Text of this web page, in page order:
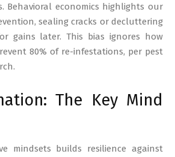
Behavioral economics highlights our
sealing cracks or decluttering
gains later. This bias ignores how
80% of re-infestations, per pest
The Key Mind
mindsets builds resilience against